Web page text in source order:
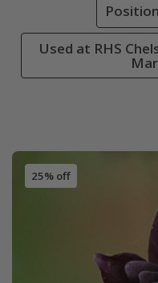
Used at RHS
25% off